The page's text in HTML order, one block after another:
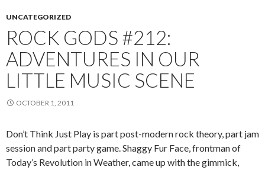
UNCATEGORIZED
ROCK GODS #212:
ADVENTURES IN OUR
LITTLE MUSIC SCENE
OCTOBER 1, 2011
Don’t Think Just Play is part post-modern rock theory, part jam
session and part party game. Shaggy Fur Face, frontman of
Today’s Revolution in Weather, came up with the gimmick,